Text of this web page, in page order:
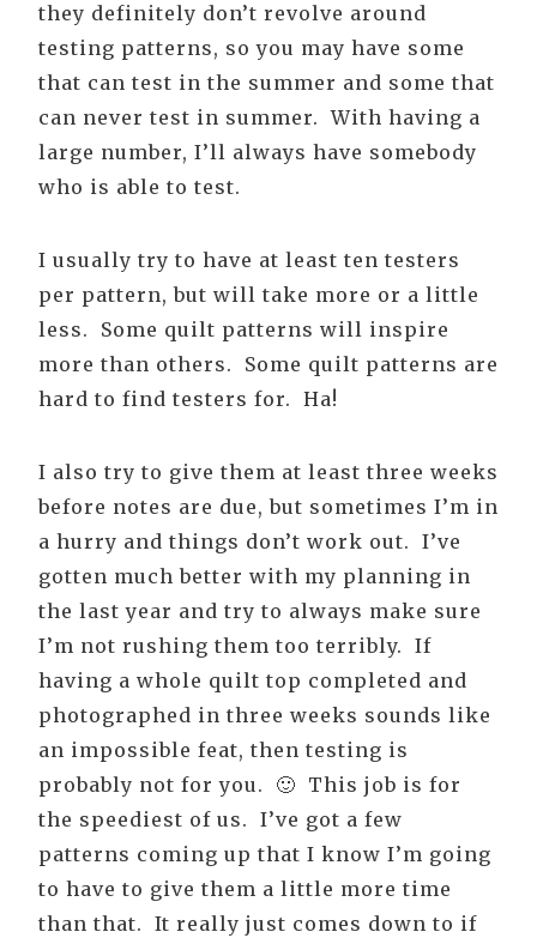
they definitely don’t revolve around
testing patterns, so you may have some
that can test in the summer and some that
can never test in summer. With having a
large number, I’ll always have somebody
who is able to test.
I usually try to have at least ten testers
per pattern, but will take more or a little
less. Some quilt patterns will inspire
more than others. Some quilt patterns are
hard to find testers for. Ha!
I also try to give them at least three weeks
before notes are due, but sometimes I’m in
a hurry and things don’t work out. I’ve
gotten much better with my planning in
the last year and try to always make sure
I’m not rushing them too terribly. If
having a whole quilt top completed and
photographed in three weeks sounds like
an impossible feat, then testing is
probably not for you. 🙂 This job is for
the speediest of us. I’ve got a few
patterns coming up that I know I’m going
to have to give them a little more time
than that. It really just comes down to if